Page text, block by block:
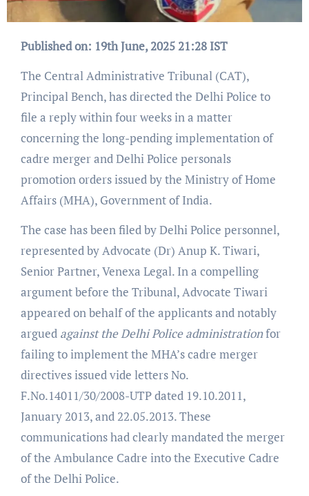
Published on: 19th June, 2025 21:28 IST
The Central Administrative Tribunal (CAT),
Principal Bench, has directed the Delhi Police to
file a reply within four weeks in a matter
concerning the long-pending implementation of
cadre merger and Delhi Police personals
promotion orders issued by the Ministry of Home
Affairs (MHA), Government of India.
The case has been filed by Delhi Police personnel,
represented by Advocate (Dr) Anup K. Tiwari,
Senior Partner, Venexa Legal. In a compelling
argument before the Tribunal, Advocate Tiwari
appeared on behalf of the applicants and notably
argued against the Delhi Police administrationfor
failing to implement the MHA’s cadre merger
directives issued vide letters No.
F.No.14011/30/2008-UTP dated 19.10.2011,
January 2013, and 22.05.2013. These
communications had clearly mandated the merger
of the Ambulance Cadre into the Executive Cadre
of the Delhi Police.